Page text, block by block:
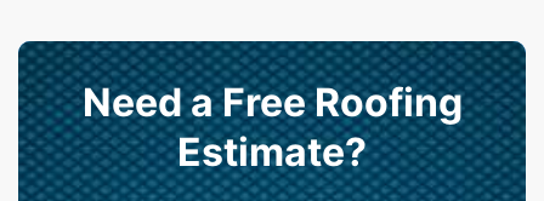
Need a Free Roofing
Estimate?